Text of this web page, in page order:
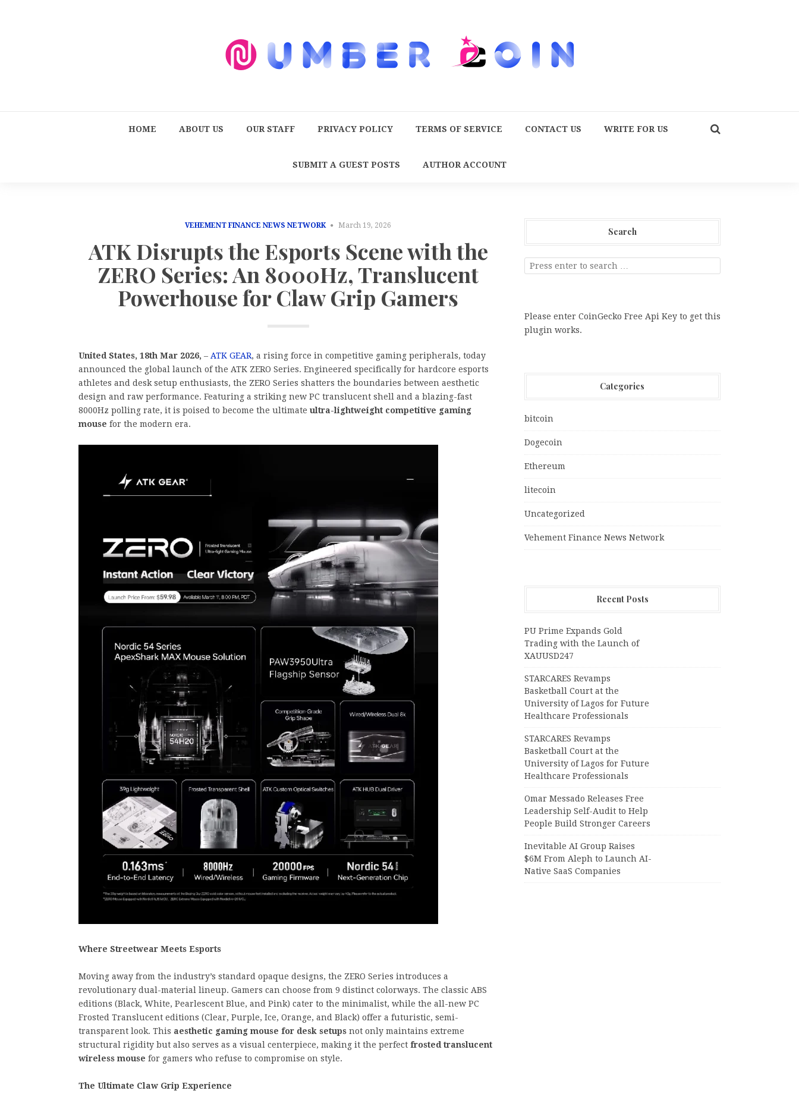
HOME ABOUT US OUR STAFF PRIVACY POLICY TERMS OF SERVICE CONTACT US WRITE FOR US
SUBMIT A GUEST POSTS AUTHOR ACCOUNT
VEHEMENT FINANCE NEWS NETWORK March 19, 2026
ATK Disrupts the Esports Scene with the
ZERO Series: An 8000Hz, Translucent
Powerhouse for Claw Grip Gamers
United States, 18th Mar 2026, – ATK GEAR, a rising force in competitive gaming peripherals, today
announced the global launch of the ATK ZERO Series. Engineered specifically for hardcore esports
athletes and desk setup enthusiasts, the ZERO Series shatters the boundaries between aesthetic
design and raw performance. Featuring a striking new PC translucent shell and a blazing-fast
8000Hz polling rate, it is poised to become the ultimate ultra-lightweight competitive gaming
mouse for the modern era.
Where Streetwear Meets Esports
Moving away from the industry’s standard opaque designs, the ZERO Series introduces a
revolutionary dual-material lineup. Gamers can choose from 9 distinct colorways. The classic ABS
editions (Black, White, Pearlescent Blue, and Pink) cater to the minimalist, while the all-new PC
Frosted Translucent editions (Clear, Purple, Ice, Orange, and Black) offer a futuristic, semi-
transparent look. This aesthetic gaming mouse for desk setups not only maintains extreme
structural rigidity but also serves as a visual centerpiece, making it the perfect frosted translucent
wireless mouse for gamers who refuse to compromise on style.
The Ultimate Claw Grip Experience
Search
Please enter CoinGecko Free Api Key to get this
plugin works.
Categories
bitcoin
Dogecoin
Ethereum
litecoin
Uncategorized
Vehement Finance News Network
Recent Posts
PU Prime Expands Gold
Trading with the Launch of
XAUUSD247
STARCARES Revamps
Basketball Court at the
University of Lagos for Future
Healthcare Professionals
STARCARES Revamps
Basketball Court at the
University of Lagos for Future
Healthcare Professionals
Omar Messado Releases Free
Leadership Self-Audit to Help
People Build Stronger Careers
Inevitable AI Group Raises
$6M From Aleph to Launch AI-
Native SaaS Companies